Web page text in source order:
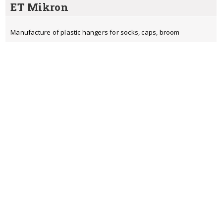
ET Mikron
Manufacture of plastic hangers for socks, caps, broom